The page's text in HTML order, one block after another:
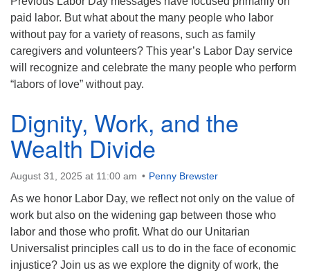
paid labor. But what about the many people who labor
without pay for a variety of reasons, such as family
caregivers and volunteers? This year’s Labor Day service
will recognize and celebrate the many people who perform
“labors of love” without pay.
Dignity, Work, and the
Wealth Divide
August 31, 2025 at 11:00 am Penny Brewster
As we honor Labor Day, we reflect not only on the value of
work but also on the widening gap between those who
labor and those who profit. What do our Unitarian
Universalist principles call us to do in the face of economic
injustice? Join us as we explore the dignity of work, the